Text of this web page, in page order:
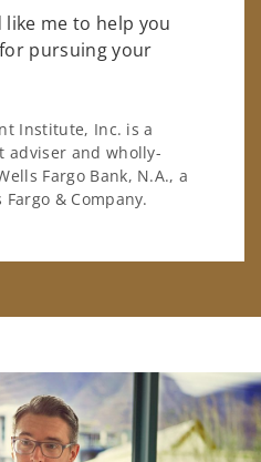
me to help you
pursuing your
Institute, Inc. is a
adviser and wholly-
Fargo Bank, N.A., a
& Company.